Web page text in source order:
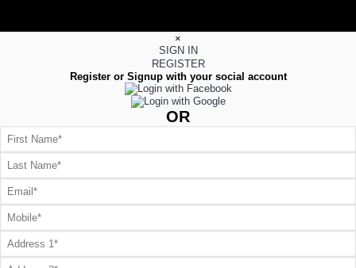
×
SIGN IN
REGISTER
Register or Signup with your social account
OR